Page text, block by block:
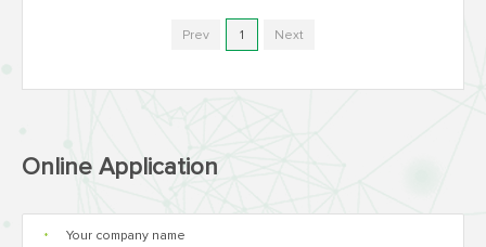
Prev 1 Next
Online Application
*